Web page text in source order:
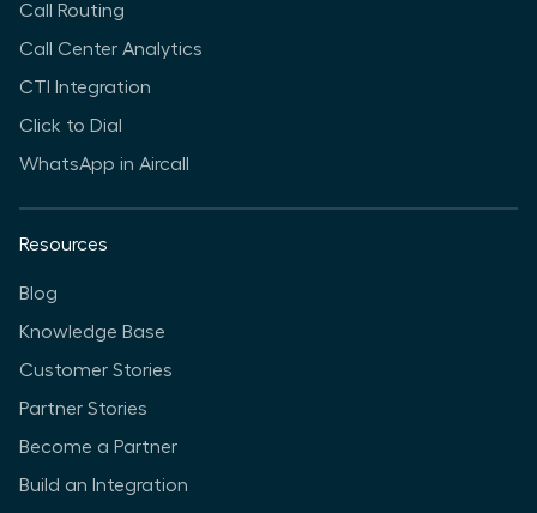
Call Routing
Call Center Analytics
CTI Integration
Click to Dial
WhatsApp in Aircall
Resources
Blog
Knowledge Base
Customer Stories
Partner Stories
Become a Partner
Build an Integration